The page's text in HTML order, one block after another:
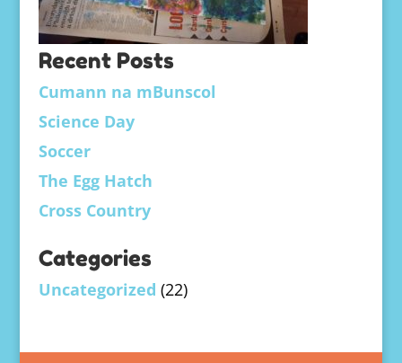
Recent Posts
Cumann na mBunscol
Science Day
Soccer
The Egg Hatch
Cross Country
Categories
Uncategorized (22)